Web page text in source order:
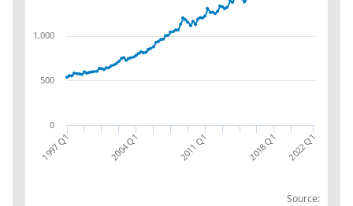
Source:
1997 Q1 2004 Q1 2011 Q1 2018 Q1 2022 Q1
0
500
1,000